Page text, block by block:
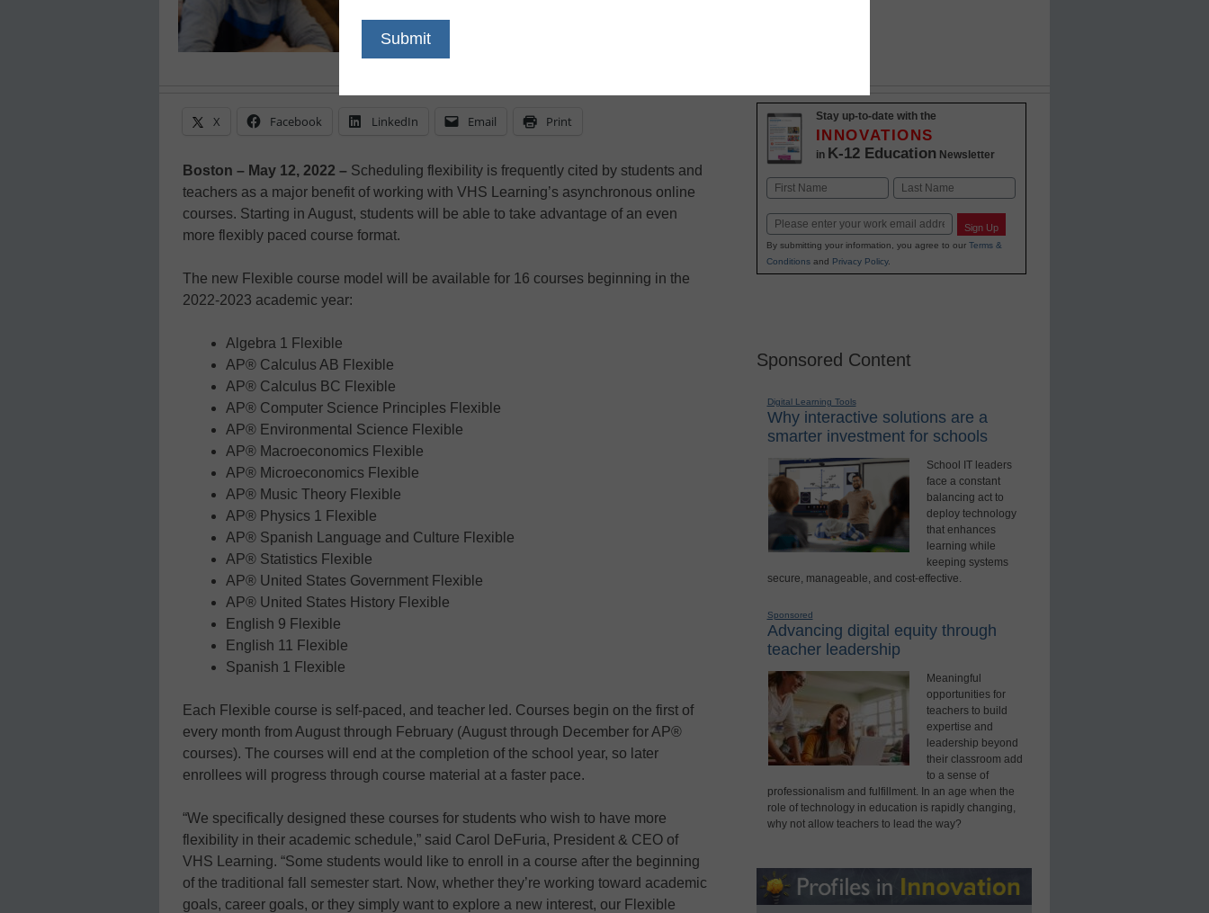
X Facebook LinkedIn Email Print
Boston – May 12, 2022 – Scheduling flexibility is frequently cited by students and
teachers as a major benefit of working with VHS Learning’s asynchronous online
courses. Starting in August, students will be able to take advantage of an even
more flexibly paced course format.
The new Flexible course model will be available for 16 courses beginning in the
2022-2023 academic year:
Algebra 1 Flexible
AP® Calculus AB Flexible
AP® Calculus BC Flexible
AP® Computer Science Principles Flexible
AP® Environmental Science Flexible
AP® Macroeconomics Flexible
AP® Microeconomics Flexible
AP® Music Theory Flexible
AP® Physics 1 Flexible
AP® Spanish Language and Culture Flexible
AP® Statistics Flexible
AP® United States Government Flexible
AP® United States History Flexible
English 9 Flexible
English 11 Flexible
Spanish 1 Flexible
Each Flexible course is self-paced, and teacher led. Courses begin on the first of
every month from August through February (August through December for AP®
courses). The courses will end at the completion of the school year, so later
enrollees will progress through course material at a faster pace.
“We specifically designed these courses for students who wish to have more
flexibility in their academic schedule,” said Carol DeFuria, President & CEO of
VHS Learning. “Some students would like to enroll in a course after the beginning
of the traditional fall semester start. Now, whether they’re working toward academic
goals, career goals, or they simply want to explore a new interest, our Flexible
Stay up-to-date with the
INNOVATIONS
in K-12 Education Newsletter
Name
Email Sign Up
By submitting your information, you agree to our Terms &
Conditionsand Privacy Policy.
Sponsored Content
Digital Learning Tools
Why interactive solutions are a
smarter investment for schools
School IT leaders
face a constant
balancing act to
deploy technology
that enhances
learning while
keeping systems
secure, manageable, and cost-effective.
Sponsored
Advancing digital equity through
teacher leadership
Meaningful
opportunities for
teachers to build
expertise and
leadership beyond
their classroom add
to a sense of
professionalism and fulfillment. In an age when the
role of technology in education is rapidly changing,
why not allow teachers to lead the way?